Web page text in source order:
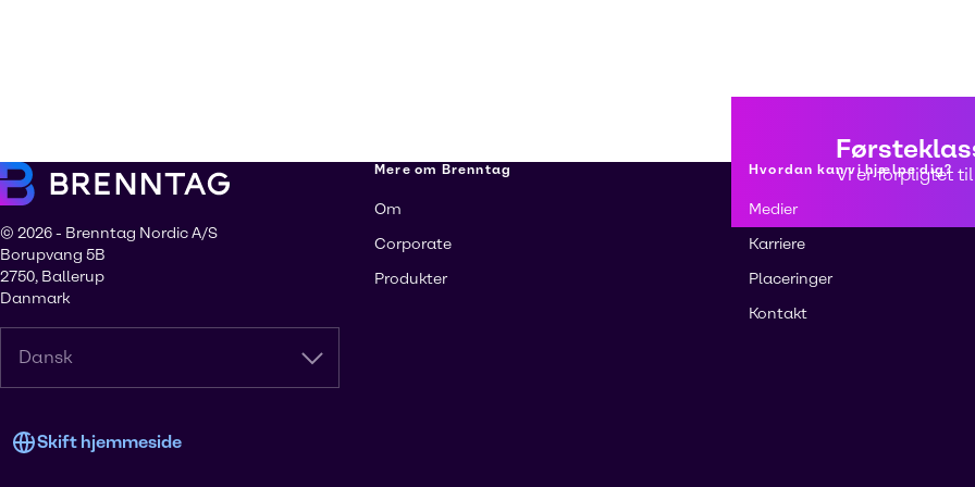
Vi er forpligtet
© 2026 - Brenntag Nordic A/S
Borupvang 5B
2750, Ballerup
Danmark
Dansk
Skift hjemmeside
Mere om Brenntag
Om
Corporate
Produkter
Hvordan kan vi hjælpe dig?
Medier
Karriere
Placeringer
Kontakt